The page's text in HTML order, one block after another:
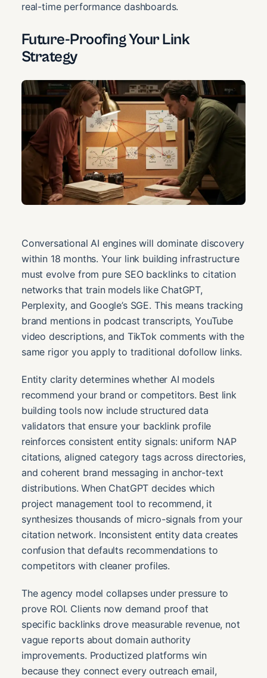
real-time performance dashboards.
Future-Proofing Your Link
Strategy
Conversational AI engines will dominate discovery
within 18 months. Your link building infrastructure
must evolve from pure SEO backlinks to citation
networks that train models like ChatGPT,
Perplexity, and Google’s SGE. This means tracking
brand mentions in podcast transcripts, YouTube
video descriptions, and TikTok comments with the
same rigor you apply to traditional dofollow links.
Entity clarity determines whether AI models
recommend your brand or competitors. Best link
building tools now include structured data
validators that ensure your backlink profile
reinforces consistent entity signals: uniform NAP
citations, aligned category tags across directories,
and coherent brand messaging in anchor-text
distributions. When ChatGPT decides which
project management tool to recommend, it
synthesizes thousands of micro-signals from your
citation network. Inconsistent entity data creates
confusion that defaults recommendations to
competitors with cleaner profiles.
The agency model collapses under pressure to
prove ROI. Clients now demand proof that
specific backlinks drove measurable revenue, not
vague reports about domain authority
improvements. Productized platforms win
because they connect every outreach email,